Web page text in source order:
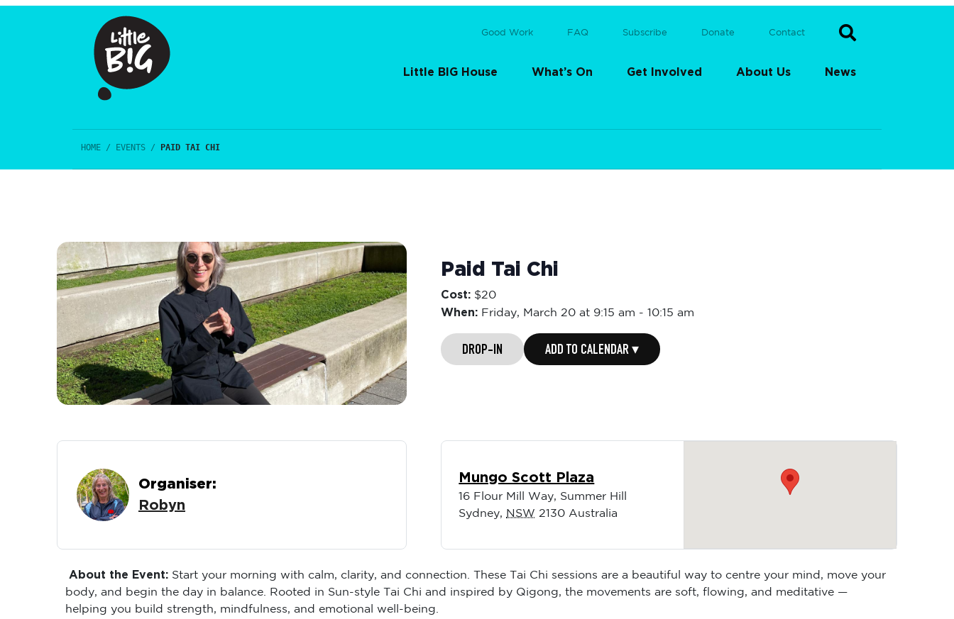
Good Work FAQ Subscribe Donate Contact
Little BIG House What’s On Get Involved About Us News
HOME / EVENTS / PAID TAI CHI
Paid Tai Chi
Cost: $20
When: Friday, March 20 at 9:15 am -10:15 am
DROP-IN ADD TO CALENDAR ▾
Organiser:
Robyn
Mungo Scott Plaza
16 Flour Mill Way, Summer Hill
Sydney
NSW 2130 Australia
About the Event: Start your morning with calm, clarity, and connection. These Tai Chi sessions are a beautiful way to centre your mind, move your
body, and begin the day in balance. Rooted in Sun-style Tai Chi and inspired by Qigong, the movements are soft, flowing, and meditative —
helping you build strength, mindfulness, and emotional well-being.